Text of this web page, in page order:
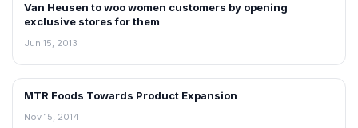
NEWS
Van Heusen to woo women customers by opening
exclusive stores for them
Jun 15, 2013
RETAIL NEWS
MTR Foods Towards Product Expansion
Nov 15, 2014